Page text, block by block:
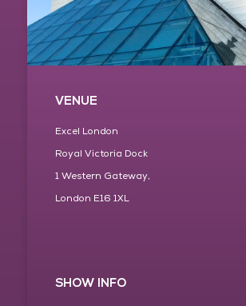
VENUE
Excel London
Royal Victoria Dock
1 Western Gateway,
London E16 1XL
SHOW INFO